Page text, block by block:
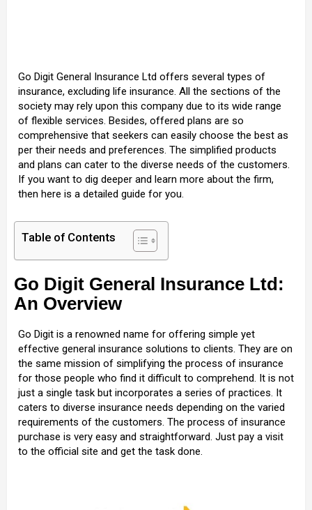
Go Digit General Insurance Ltd offers several types of
insurance, excluding life insurance. All the sections of the
society may rely upon this company due to its wide range
of flexible services. Besides, offered plans are so
comprehensive that seekers can easily choose the best as
per their needs and preferences. The simplified products
and plans can cater to the diverse needs of the customers.
If you want to dig deeper and learn more about the firm,
then here is a detailed guide for you.
Table of Contents
Go Digit General Insurance Ltd:
An Overview
Go Digit is a renowned name for offering simple yet
effective general insurance solutions to clients. They are on
the same mission of simplifying the process of insurance
for those people who find it difficult to comprehend. It is not
just a single task but incorporates a series of practices. It
caters to diverse insurance needs depending on the varied
requirements of the customers. The process of insurance
purchase is very easy and straightforward. Just pay a visit
to the official site and get the task done.